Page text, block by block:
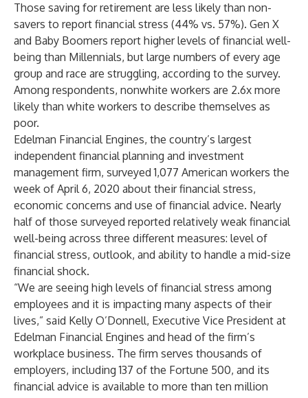
Those saving for retirement are less likely than non-
savers to report financial stress (44% vs. 57%). Gen X
and Baby Boomers report higher levels of financial well-
being than Millennials, but large numbers of every age
group and race are struggling, according to the survey.
Among respondents, nonwhite workers are 2.6x more
likely than white workers to describe themselves as
poor.
Edelman Financial Engines, the country’s largest
independent financial planning and investment
management firm, surveyed 1,077 American workers the
week of April 6, 2020 about their financial stress,
economic concerns and use of financial advice. Nearly
half of those surveyed reported relatively weak financial
well-being across three different measures: level of
financial stress, outlook, and ability to handle a mid-size
financial shock.
“We are seeing high levels of financial stress among
employees and it is impacting many aspects of their
lives,” said Kelly O’Donnell, Executive Vice President at
Edelman Financial Engines and head of the firm’s
workplace business. The firm serves thousands of
employers, including 137 of the Fortune 500, and its
financial advice is available to more than ten million